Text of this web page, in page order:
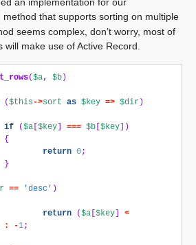
method that supports sorting on multiple
seems complex, don’t worry, most of
will make use of Active Record.
($a, $b )
($this->sort as $key => $dir )
if
($a $key === $b $key ])
{
return 0;
}
== 'desc' )
return
($a $key
<
: -1;